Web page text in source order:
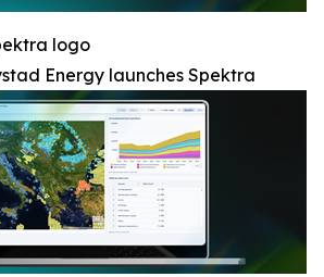
logo
Energy launches Spektra